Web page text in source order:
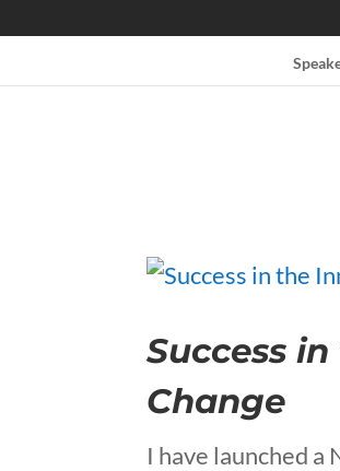
Success
Change
I have launched a